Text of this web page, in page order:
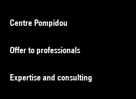
Centre Pompidou
Offer to professionals
Expertise and consulting